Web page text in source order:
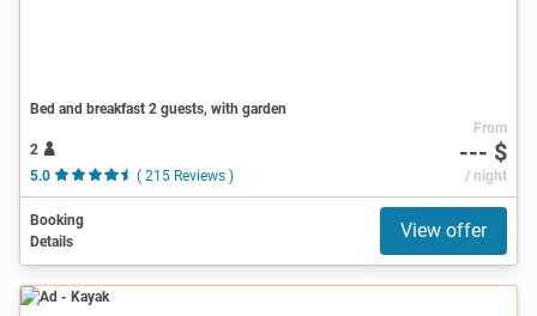
Bed and breakfast 2 guests, with garden
2
5.0
( 215 Reviews )
From
--- $
/ night
Booking
Details
View offer
Ad